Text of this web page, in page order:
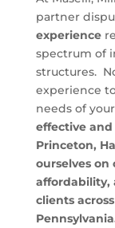
partner
experience
spectrum of
structures.
experience
needs of
effective and
Princeton,
ourselves on
affordability,
clients